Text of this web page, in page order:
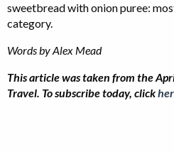
sweetbread with onion puree:
category.
Words by Alex Mead
This article was taken from the
Travel. To subscribe today, click